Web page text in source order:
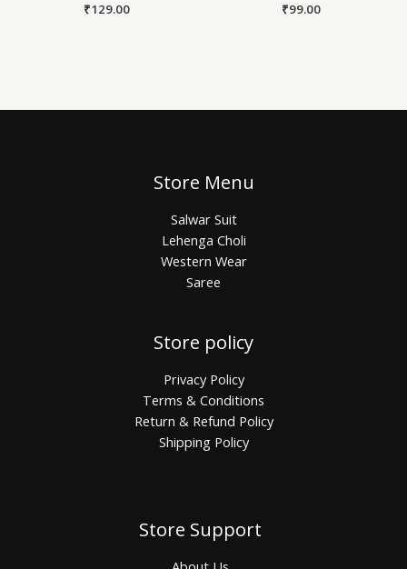
₹129.00 ₹99.00
Store Menu
Salwar Suit
Lehenga Choli
Western Wear
Saree
Store policy
Privacy Policy
Terms & Conditions
Return & Refund Policy
Shipping Policy
Store Support